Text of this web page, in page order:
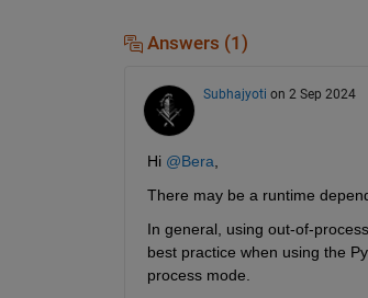
Answers (1)
Subhajyoti on 2 Sep 2024
Hi @Bera
There may be a runtime
In general, using out-of-
best practice when using the
process mode.